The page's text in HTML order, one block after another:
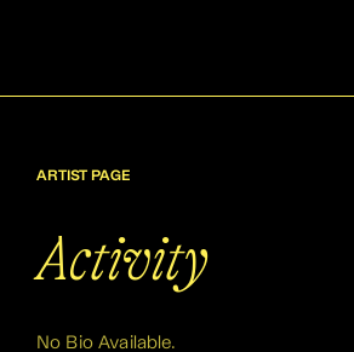
ARTIST PAGE
Activity
No Bio Available.